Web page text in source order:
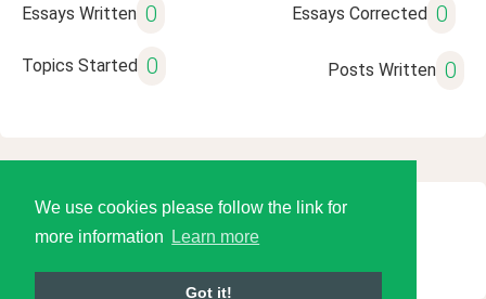
We use cookies please follow the link for
more information
Learn more
Got it!
Essays Written 0 Essays Corrected 0
Topics Started 0 Posts Written 0
© 2026 Language Tools LLC